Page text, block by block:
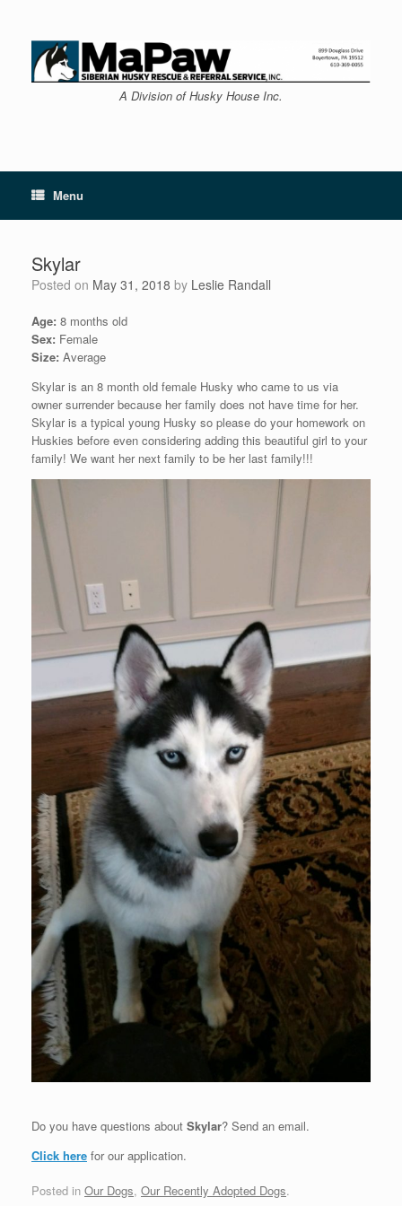
content
A Division of Husky House Inc.
Menu
Skylar
Posted on May 31, 2018 by Leslie Randall
Age: 8 months old
Sex: Female
Size: Average
Skylar is an 8 month old female Husky who came to us via
owner surrender because her family does not have time for her.
Skylar is a typical young Husky so please do your homework on
Huskies before even considering adding this beautiful girl to your
family! We want her next family to be her last family!!!
Do you have questions about Skylar? Send an email.
Click here for our application.
Posted in Our Dogs, Our Recently Adopted Dogs.